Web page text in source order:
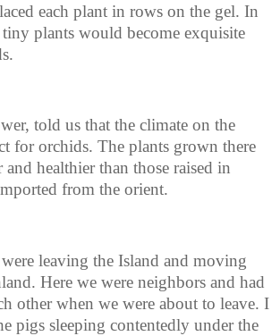
each plant in rows on the gel. In
plants would become exquisite
told us that the climate on the
for orchids. The plants grown there
and healthier than those raised in
from the orient.
leaving the Island and moving
Here we were neighbors and had
other when we were about to leave. I
pigs sleeping contentedly under the